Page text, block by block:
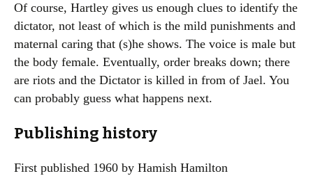
Of course, Hartley gives us enough clues to identify the
dictator, not least of which is the mild punishments and
maternal caring that (s)he shows. The voice is male but
the body female. Eventually, order breaks down; there
are riots and the Dictator is killed in from of Jael. You
can probably guess what happens next.
Publishing history
First published 1960 by Hamish Hamilton